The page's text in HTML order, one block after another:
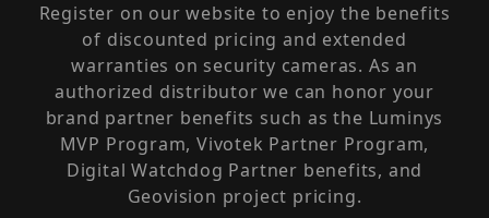
Register on our website to enjoy the benefits
of discounted pricing and extended
warranties on security cameras. As an
authorized distributor we can honor your
brand partner benefits such as the Luminys
MVP Program, Vivotek Partner Program,
Digital Watchdog Partner benefits, and
Geovision project pricing.